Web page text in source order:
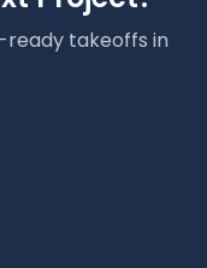
takeoffs in